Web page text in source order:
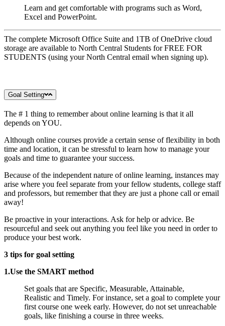
Learn and get comfortable with programs such as Word,
Excel and PowerPoint.
The complete Microsoft Office Suite and 1TB of OneDrive cloud
storage are available to North Central Students for FREE FOR
STUDENTS (using your North Central email when signing up).
Goal Setting
The # 1 thing to remember about online learning is that it all
depends on YOU.
Although online courses provide a certain sense of flexibility in both
time and location, it can be stressful to learn how to manage your
goals and time to guarantee your success.
Because of the independent nature of online learning, instances may
arise where you feel separate from your fellow students, college staff
and professors, but remember that they are just a phone call or email
away!
Be proactive in your interactions. Ask for help or advice. Be
resourceful and seek out anything you feel like you need in order to
produce your best work.
3 tips for goal setting
1.Use the SMART method
Set goals that are Specific, Measurable, Attainable,
Realistic and Timely. For instance, set a goal to complete your
first course one week early. However, do not set unreachable
goals, like finishing a course in three weeks.